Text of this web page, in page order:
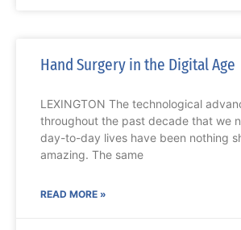
Hand Surgery in the Digital Age
LEXINGTON The technological
throughout the past decade that we
day-to-day lives have been nothing
amazing. The same
READ MORE »